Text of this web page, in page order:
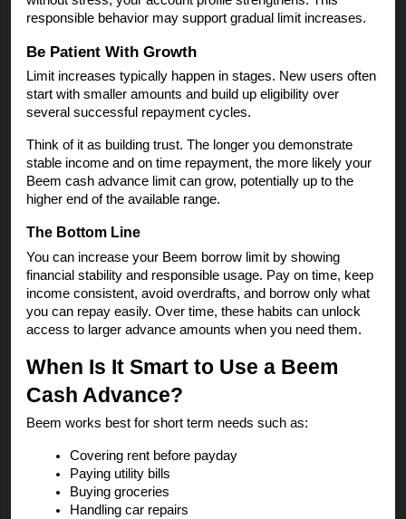
responsible behavior may support gradual limit increases.
Be Patient With Growth
Limit increases typically happen in stages. New users often
start with smaller amounts and build up eligibility over
several successful repayment cycles.
Think of it as building trust. The longer you demonstrate
stable income and on time repayment, the more likely your
Beem cash advance limit can grow, potentially up to the
higher end of the available range.
The Bottom Line
You can increase your Beem borrow limit by showing
financial stability and responsible usage. Pay on time, keep
income consistent, avoid overdrafts, and borrow only what
you can repay easily. Over time, these habits can unlock
access to larger advance amounts when you need them.
When Is It Smart to Use a Beem
Cash Advance?
Beem works best for short term needs such as:
Covering rent before payday
Paying utility bills
Buying groceries
Handling car repairs